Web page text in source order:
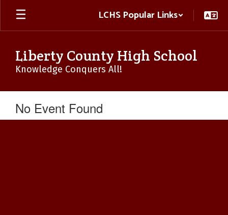
Skip
main
LCHS Popular Links
Liberty County High School
Knowledge Conquers All!
No Event Found